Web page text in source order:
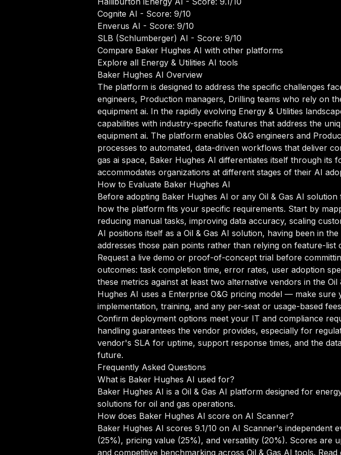
Cognite AI - Score: 9/10
Enverus AI - Score: 9/10
SLB (Schlumberger) AI - Score: 9/10
Compare Baker Hughes AI with other platforms
Explore all Energy & Utilities AI tools
Baker Hughes AI Overview
The platform is designed to address the specific challenges
engineers, Production managers, Drilling teams who rely on
equipment ai. In the rapidly evolving Energy & Utilities
capabilities with industry-specific features that address the
equipment ai. The platform enables O&G engineers and
processes to automated, data-driven workflows that deliver
gas ai space, Baker Hughes AI differentiates itself through its
accommodates organizations at different stages of their AI
How to Evaluate Baker Hughes AI
Before adopting Baker Hughes AI or any Oil & Gas AI
how the platform fits your specific requirements. Start by
reducing manual tasks, improving data accuracy, scaling
AI positions itself as a Oil & Gas AI solution, having been in
addresses those pain points rather than relying on feature-list
Request a live demo or proof-of-concept trial before
outcomes: task completion time, error rates, user adoption
these metrics against at least two alternative vendors in the
Hughes AI uses a Enterprise O&G pricing model — make
implementation, training, and any per-seat or usage-based
Confirm deployment options meet your IT and compliance
handling guarantees the vendor provides, especially for
vendor's SLA for uptime, support response times, and the
future.
Frequently Asked Questions
What is Baker Hughes AI used for?
Baker Hughes AI is a Oil & Gas AI platform designed for
solutions for oil and gas operations.
How does Baker Hughes AI score on AI Scanner?
Baker Hughes AI scores 9.1/10 on AI Scanner's
(25%), pricing value (25%), and versatility (20%). Scores are
and competitive benchmarking across Oil & Gas AI tools.